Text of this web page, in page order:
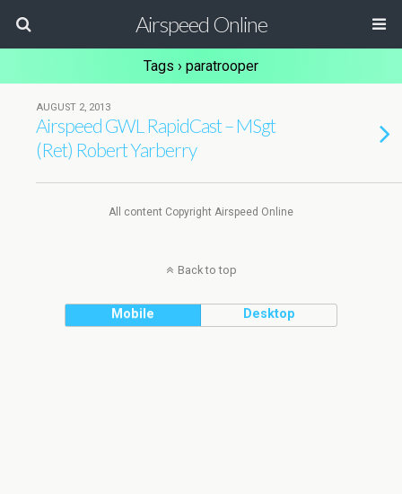
Airspeed Online
Tags › paratrooper
AUGUST 2, 2013
Airspeed GWL RapidCast – MSgt
(Ret) Robert Yarberry
All content Copyright Airspeed Online
Back to top
Mobile Desktop